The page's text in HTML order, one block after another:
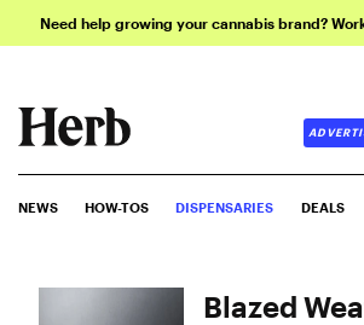
Need help growing your cannabis brand?
NEWS HOW-TOS DISPENSARIES DEALS
Blazed